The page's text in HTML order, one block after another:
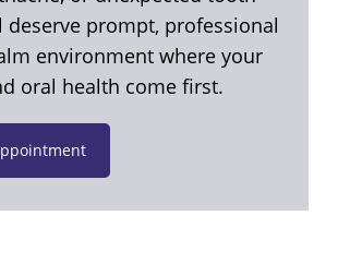
deserve prompt, professional
environment where your
oral health come first.